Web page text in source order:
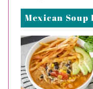
Mexican Soup